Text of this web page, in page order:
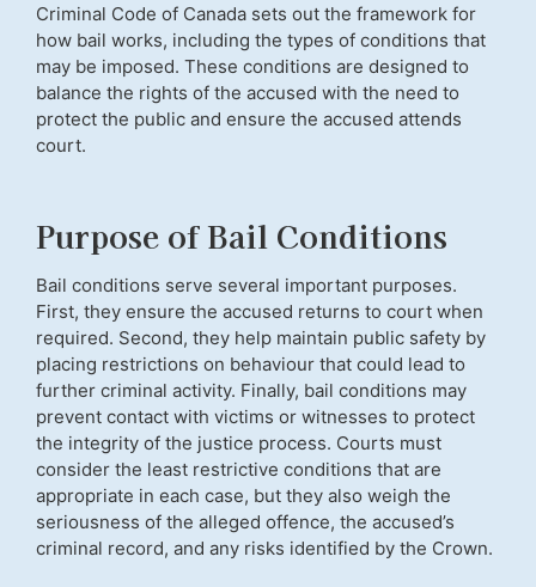
Criminal Code of Canada sets out the framework for
how bail works, including the types of conditions that
may be imposed. These conditions are designed to
balance the rights of the accused with the need to
protect the public and ensure the accused attends
court.
Purpose of Bail Conditions
Bail conditions serve several important purposes.
First, they ensure the accused returns to court when
required. Second, they help maintain public safety by
placing restrictions on behaviour that could lead to
further criminal activity. Finally, bail conditions may
prevent contact with victims or witnesses to protect
the integrity of the justice process. Courts must
consider the least restrictive conditions that are
appropriate in each case, but they also weigh the
seriousness of the alleged offence, the accused’s
criminal record, and any risks identified by the Crown.